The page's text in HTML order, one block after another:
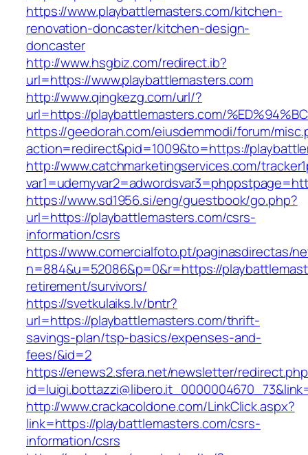
https://www.playbattlemasters.com/kitchen-
renovation-doncaster/kitchen-design-
doncaster
http://www.hsgbiz.com/redirect.ib?
url=https://www.playbattlemasters.com
http://www.qingkezg.com/url/?
url=https://playbattlemasters.com/
https://geedorah.com/eiusdemmodi/forum/
action=redirect&pid=1009&to=https://
http://www.catchmarketingservices.com/
https://www.sd1956.si/eng/guestbook/go.php?
url=https://playbattlemasters.com/csrs-
information/csrs
https://www.comercialfoto.pt/paginasdirectas/
n=884&u=52086&p=0&r=https://
retirement/survivors/
https://svetkulaiks.lv/bntr?
url=https://playbattlemasters.com/thrift-
savings-plan/tsp-basics/expenses-and-
fees/&id=2
https://enews2.sfera.net/newsletter/
http://www.crackacoldone.com/LinkClick.aspx?
link=https://playbattlemasters.com/csrs-
information/csrs